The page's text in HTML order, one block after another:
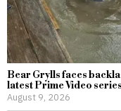
Bear Grylls faces
latest Prime Video series
August 9, 2026